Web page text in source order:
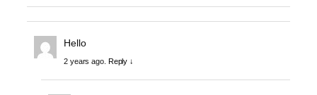
Hello
2 years ago. Reply ↓